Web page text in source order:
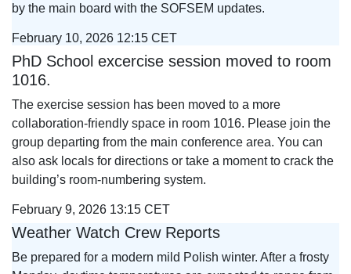
by the main board with the SOFSEM updates.
February 10, 2026 12:15 CET
PhD School excercise session moved to room
1016.
The exercise session has been moved to a more
collaboration‑friendly space in room 1016. Please join the
group departing from the main conference area. You can
also ask locals for directions or take a moment to crack the
building’s room-numbering system.
February 9, 2026 13:15 CET
Weather Watch Crew Reports
Be prepared for a modern mild Polish winter. After a frosty